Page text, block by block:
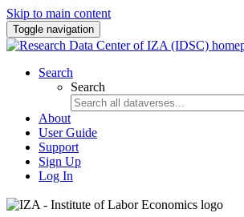
Skip to main content
Toggle navigation
Search
Search
About
User Guide
Support
Sign Up
Log In